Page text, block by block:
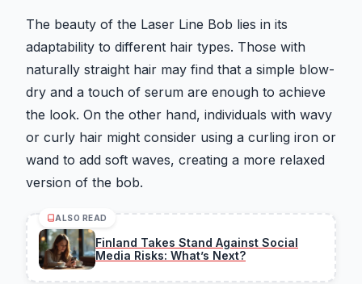
The beauty of the Laser Line Bob lies in its
adaptability to different hair types. Those with
naturally straight hair may find that a simple blow-
dry and a touch of serum are enough to achieve
the look. On the other hand, individuals with wavy
or curly hair might consider using a curling iron or
wand to add soft waves, creating a more relaxed
version of the bob.
ALSO READ
Finland Takes Stand Against Social
Media Risks: What’s Next?